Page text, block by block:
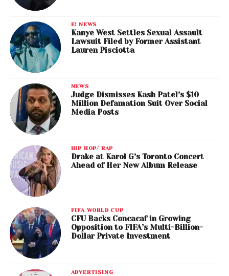
E! NEWS
Kanye West Settles Sexual Assault
Lawsuit Filed by Former Assistant
Lauren Pisciotta
NEWS
Judge Dismisses Kash Patel’s $10
Million Defamation Suit Over Social
Media Posts
HIP HOP/ RAP
Drake at Karol G’s Toronto Concert
Ahead of Her New Album Release
FIFA WORLD CUP
CFU Backs Concacaf in Growing
Opposition to FIFA’s Multi-Billion-
Dollar Private Investment
ADVERTISING